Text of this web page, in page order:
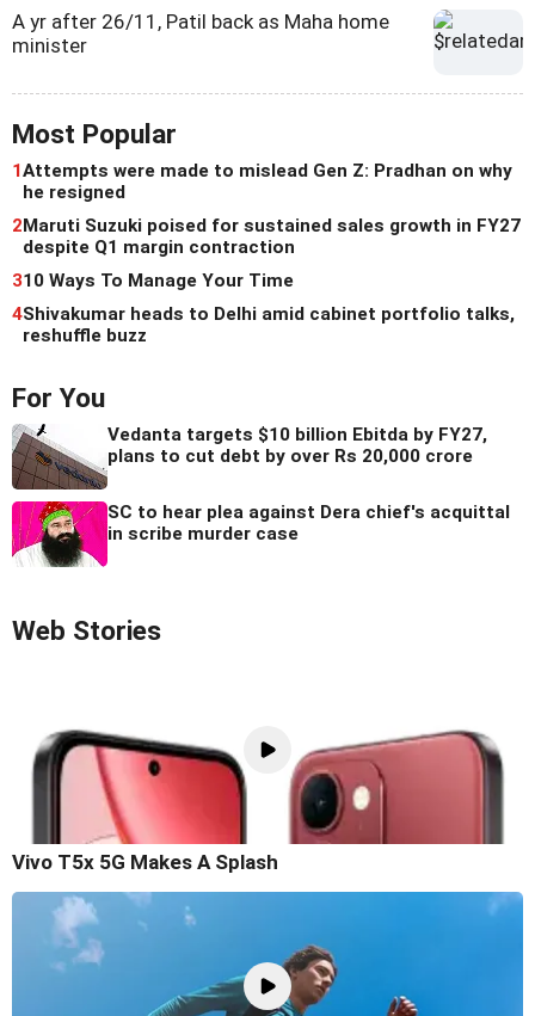
A yr after 26/11, Patil back as Maha home
minister
Most Popular
1Attempts were made to mislead Gen Z: Pradhan on why
he resigned
2Maruti Suzuki poised for sustained sales growth in FY27
despite Q1 margin contraction
310 Ways To Manage Your Time
4Shivakumar heads to Delhi amid cabinet portfolio talks,
reshuffle buzz
For You
Vedanta targets $10 billion Ebitda by FY27,
plans to cut debt by over Rs 20,000 crore
SC to hear plea against Dera chief's acquittal
in scribe murder case
Web Stories
Vivo T5x 5G Makes A Splash